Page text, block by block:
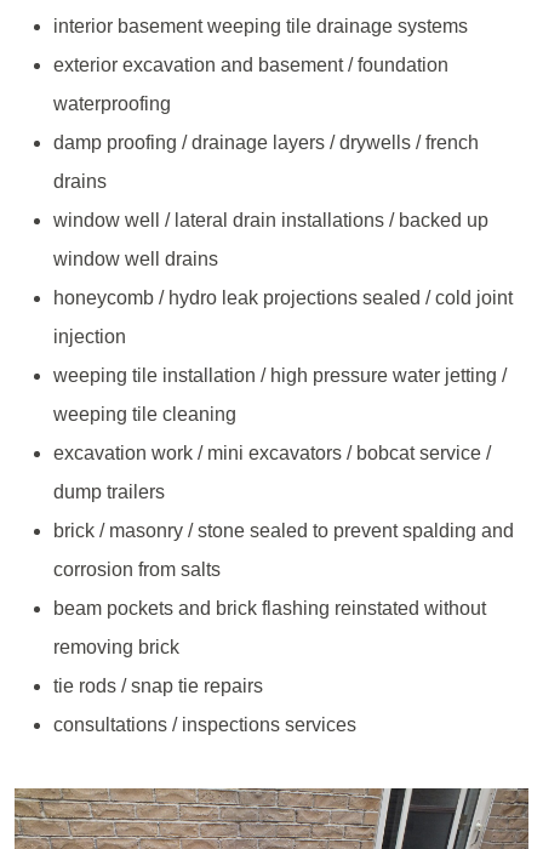
interior basement weeping tile drainage systems
exterior excavation and basement / foundation
waterproofing
damp proofing / drainage layers / drywells / french
drains
window well / lateral drain installations / backed up
window well drains
honeycomb / hydro leak projections sealed / cold joint
injection
weeping tile installation / high pressure water jetting /
weeping tile cleaning
excavation work / mini excavators / bobcat service /
dump trailers
brick / masonry / stone sealed to prevent spalding and
corrosion from salts
beam pockets and brick flashing reinstated without
removing brick
tie rods / snap tie repairs
consultations / inspections services